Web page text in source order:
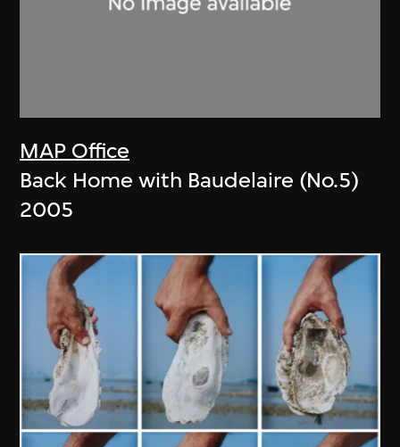
MAP Office
Back Home with Baudelaire (No.5)
2005